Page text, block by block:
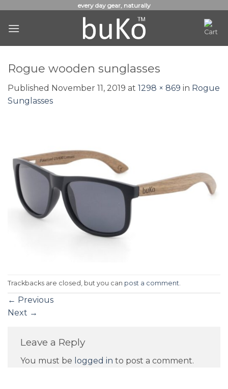
content
every day gear, naturally
Rogue wooden sunglasses
Published November 11, 2019 at 1298 × 869 in Rogue
Sunglasses
Trackbacks are closed, but you can post a comment.
← Previous
Next →
Leave a Reply
You must be logged in to post a comment.